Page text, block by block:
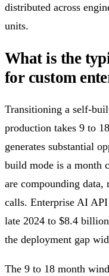
distributed across
units.
What is the
for custom
Transitioning a self-
production takes 9 to
generates substantial
build mode is a month
are compounding
calls. Enterprise AI
late 2024 to $8.4
the deployment gap
The 9 to 18 month